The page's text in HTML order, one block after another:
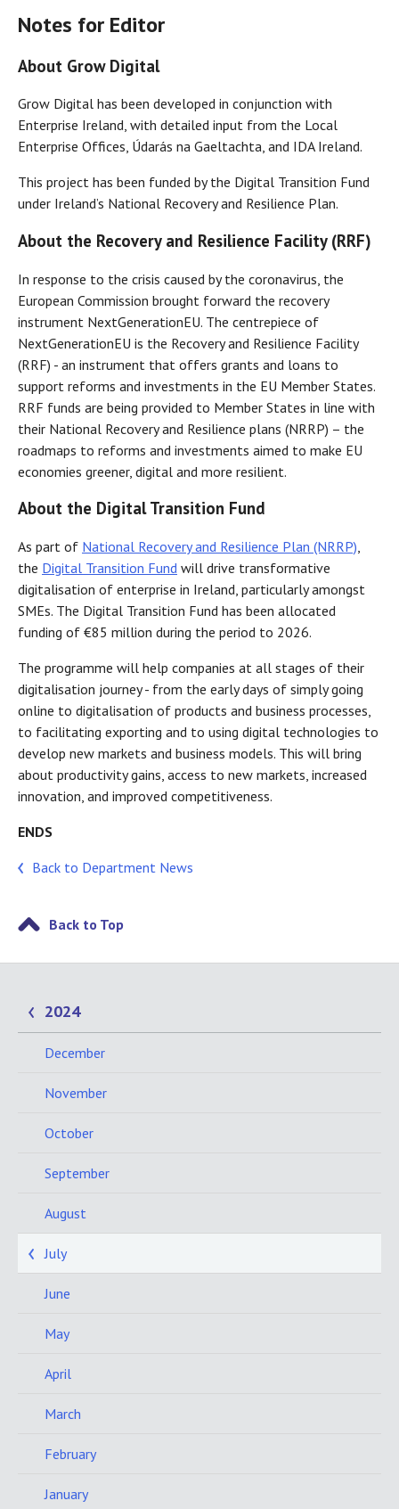
Notes for Editor
About Grow Digital
Grow Digital has been developed in conjunction with
Enterprise Ireland, with detailed input from the Local
Enterprise Offices, Údarás na Gaeltachta, and IDA Ireland.
This project has been funded by the Digital Transition Fund
under Ireland’s National Recovery and Resilience Plan.
About the Recovery and Resilience Facility (RRF)
In response to the crisis caused by the coronavirus, the
European Commission brought forward the recovery
instrument NextGenerationEU. The centrepiece of
NextGenerationEU is the Recovery and Resilience Facility
(RRF) - an instrument that offers grants and loans to
support reforms and investments in the EU Member States.
RRF funds are being provided to Member States in line with
their National Recovery and Resilience plans (NRRP) – the
roadmaps to reforms and investments aimed to make EU
economies greener, digital and more resilient.
About the Digital Transition Fund
As part of National Recovery and Resilience Plan (NRRP),
the Digital Transition Fund will drive transformative
digitalisation of enterprise in Ireland, particularly amongst
SMEs. The Digital Transition Fund has been allocated
funding of €85 million during the period to 2026.
The programme will help companies at all stages of their
digitalisation journey - from the early days of simply going
online to digitalisation of products and business processes,
to facilitating exporting and to using digital technologies to
develop new markets and business models. This will bring
about productivity gains, access to new markets, increased
innovation, and improved competitiveness.
ENDS
Back to Department News
Back to Top
2024
December
November
October
September
August
July
June
May
April
March
February
January